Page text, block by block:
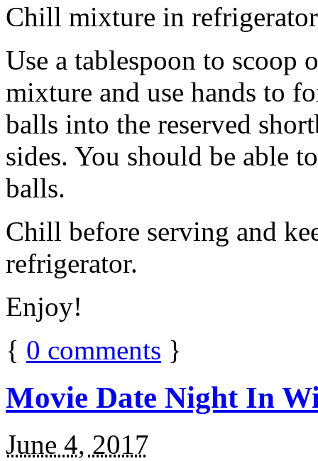
Chill mixture in
Use a tablespoon to scoop
mixture and use hands to
balls into the reserved
sides. You should be able
balls.
Chill before serving and
refrigerator.
Enjoy!
{ 0 comments }
Movie Date Night In
June 4, 2017